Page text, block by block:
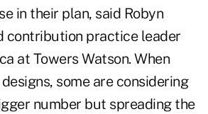
in their plan, said Robyn
contribution practice leader
at Towers Watson. When
some are considering
number but spreading the